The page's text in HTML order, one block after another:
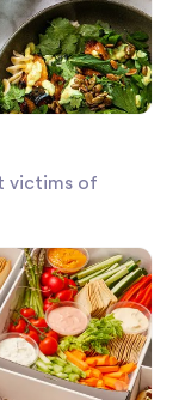
victims of